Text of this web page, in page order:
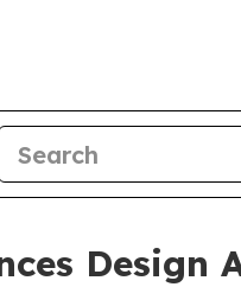
Design